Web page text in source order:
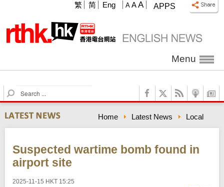
APPS
A A A
繁 简 Eng
Menu
S
e
a
r
c
Home Latest News Local
Suspected wartime bomb found in
airport site
2025-11-15 HKT 15:25